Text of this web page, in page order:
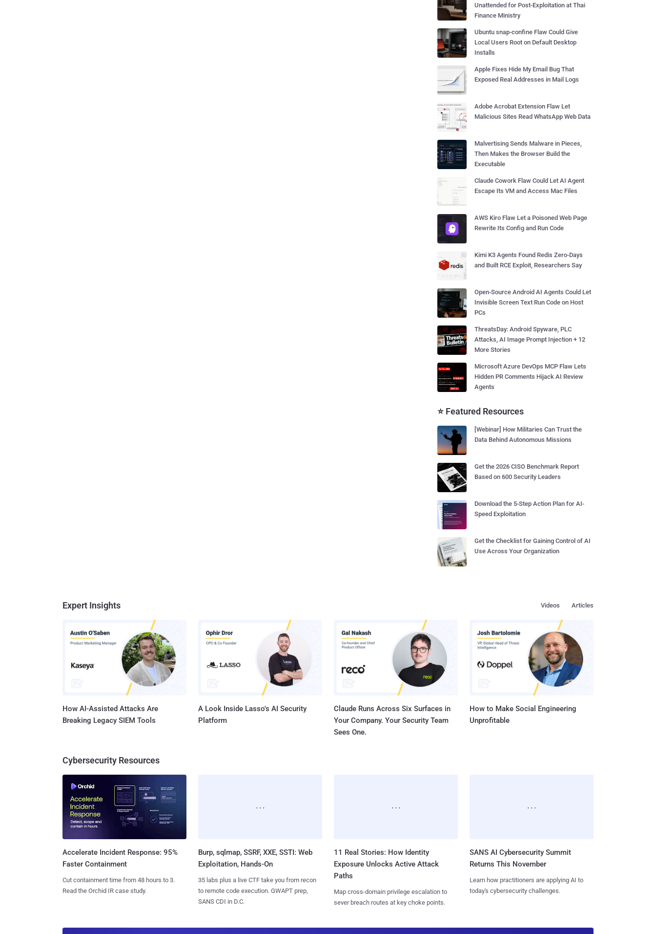
Unattended for Post-Exploitation at Thai
Finance Ministry
Ubuntu snap-confine Flaw Could Give
Local Users Root on Default Desktop
Installs
Apple Fixes Hide My Email Bug That
Exposed Real Addresses in Mail Logs
Adobe Acrobat Extension Flaw Let
Malicious Sites Read WhatsApp Web Data
Malvertising Sends Malware in Pieces,
Then Makes the Browser Build the
Executable
Claude Cowork Flaw Could Let AI Agent
Escape Its VM and Access Mac Files
AWS Kiro Flaw Let a Poisoned Web Page
Rewrite Its Config and Run Code
Kimi K3 Agents Found Redis Zero-Days
and Built RCE Exploit, Researchers Say
Open-Source Android AI Agents Could Let
Invisible Screen Text Run Code on Host
PCs
ThreatsDay: Android Spyware, PLC
Attacks, AI Image Prompt Injection + 12
More Stories
Microsoft Azure DevOps MCP Flaw Lets
Hidden PR Comments Hijack AI Review
Agents
⭐ Featured Resources
[Webinar] How Militaries Can Trust the
Data Behind Autonomous Missions
Get the 2026 CISO Benchmark Report
Based on 600 Security Leaders
Download the 5-Step Action Plan for AI-
Speed Exploitation
Get the Checklist for Gaining Control of AI
Use Across Your Organization
Expert Insights Articles
Videos
How AI-Assisted Attacks Are
Breaking Legacy SIEM Tools
A Look Inside Lasso's AI Security
Platform
Claude Runs Across Six Surfaces in
Your Company. Your Security Team
Sees One.
How to Make Social Engineering
Unprofitable
Cybersecurity Resources
Accelerate Incident Response: 95%
Faster Containment
Cut containment time from 48 hours to 3.
Read the Orchid IR case study.
Burp, sqlmap, SSRF, XXE, SSTI: Web
Exploitation, Hands-On
35 labs plus a live CTF take you from recon
to remote code execution. GWAPT prep,
SANS CDI in D.C.
11 Real Stories: How Identity
Exposure Unlocks Active Attack
Paths
Map cross-domain privilege escalation to
sever breach routes at key choke points.
SANS AI Cybersecurity Summit
Returns This November
Learn how practitioners are applying AI to
today's cybersecurity challenges.